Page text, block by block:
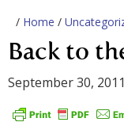
/ Home /
Back to
September 30, 2011